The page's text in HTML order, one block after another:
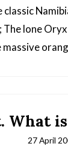
classic
The lone
What
27 April